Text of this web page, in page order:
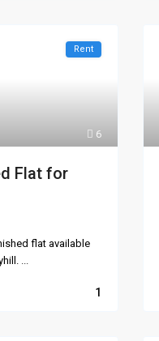
6
Rent
Flat for
flat available
...
1